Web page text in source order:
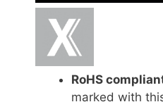
RoHS
marked with